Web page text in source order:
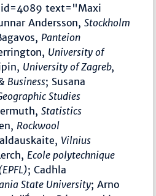
text="Maxi
Andersson,Stockholm
Panteion
University of
University of Zagreb,
Business; Susana
Studies
Statistics
Rockwool
Vilnius
Ecole polytechnique
; Cadhla
State University; Arno